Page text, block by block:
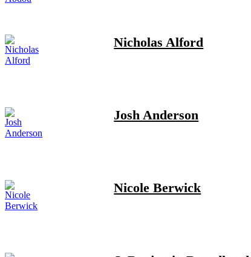
Nicholas Alford
Josh Anderson
Nicole Berwick